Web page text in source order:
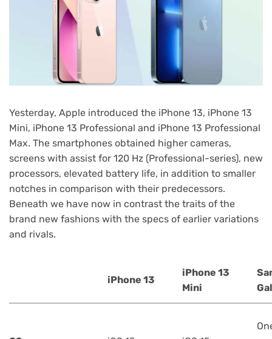
Yesterday, Apple introduced the iPhone 13, iPhone 13
Mini, iPhone 13 Professional and iPhone 13 Professional
Max. The smartphones obtained higher cameras,
screens with assist for 120 Hz (Professional-series), new
processors, elevated battery life, in addition to smaller
notches in comparison with their predecessors.
Beneath we have now in contrast the traits of the
brand new fashions with the specs of earlier variations
and rivals.
iPhone 13
iPhone 13
Mini